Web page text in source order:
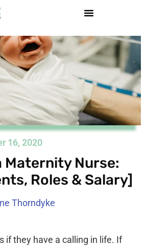
16, 2020
Maternity Nurse:
Roles & Salary]
Thorndyke
if they have a calling in life. If